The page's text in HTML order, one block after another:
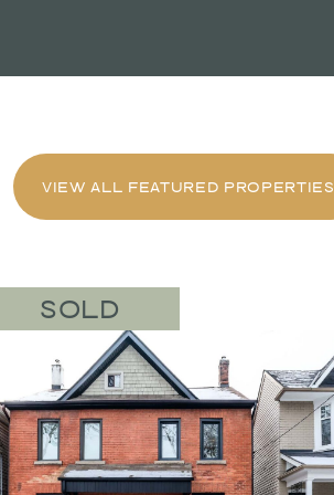
VIEW ALL FEATURED PROPERTIES
SOLD